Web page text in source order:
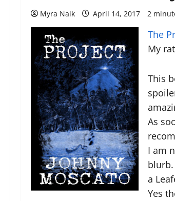
Myra Naik April 14, 2017 2
The
My
This
As
I am
a
Yes